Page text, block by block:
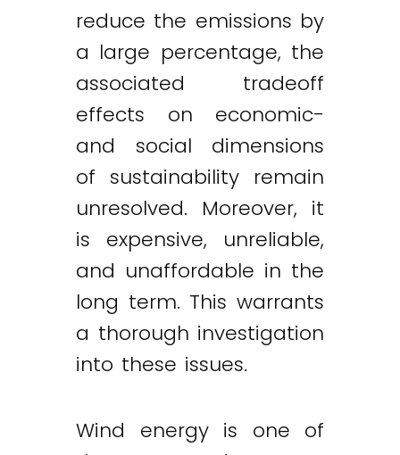
reduce the emissions by
a large percentage, the
associated tradeoff
effects on economic-
and social dimensions
of sustainability remain
unresolved. Moreover, it
is expensive, unreliable,
and unaffordable in the
long term. This warrants
a thorough investigation
into these issues.
Wind energy is one of